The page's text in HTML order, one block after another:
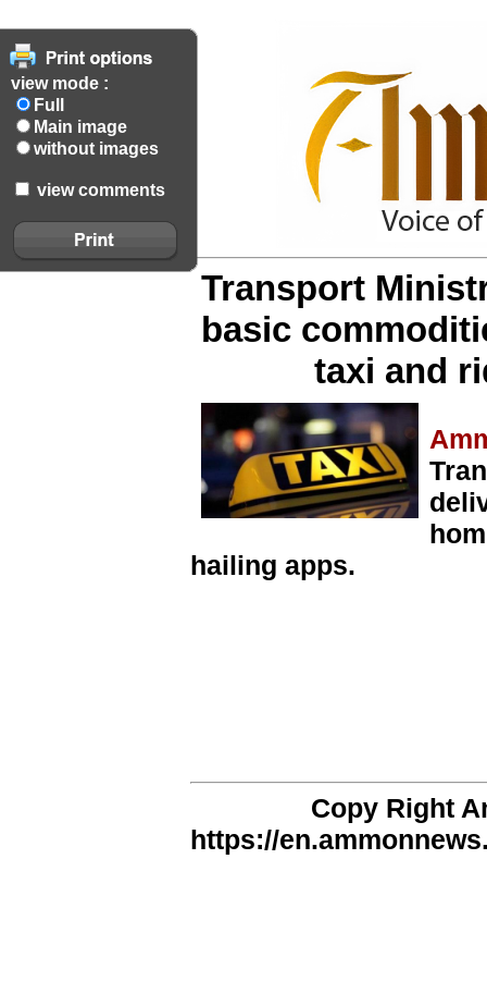
view mode :
Full
Main image
without images
view comments
Transport
basic
taxi and
hailing apps.
Copy Right
https://